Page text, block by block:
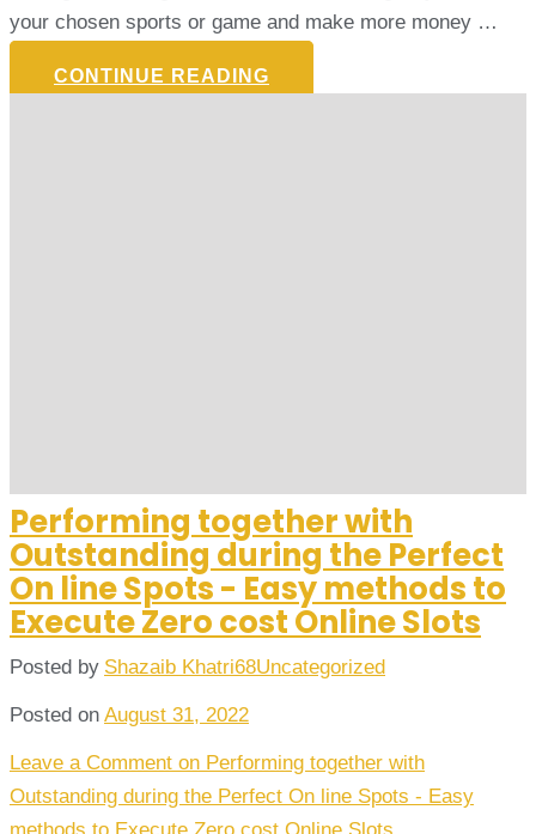
your chosen sports or game and make more money …
CONTINUE READING
Performing together with
Outstanding during the Perfect
On line Spots - Easy methods to
Execute Zero cost Online Slots
Posted by Shazaib Khatri68Uncategorized
Posted on August 31, 2022
Leave a Comment on Performing together with
Outstanding during the Perfect On line Spots - Easy